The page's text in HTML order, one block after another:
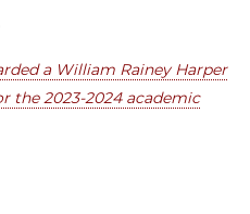
a William Rainey Harper
the 2023-2024 academic